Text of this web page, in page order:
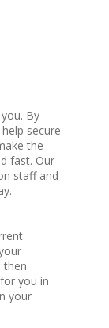
By
secure
the
fast. Our
staff and
then
you in
your